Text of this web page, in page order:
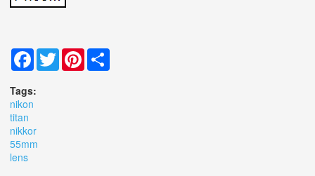
Facebook
TwitterPinterest
Tags:
nikon
titan
nikkor
55mm
lens